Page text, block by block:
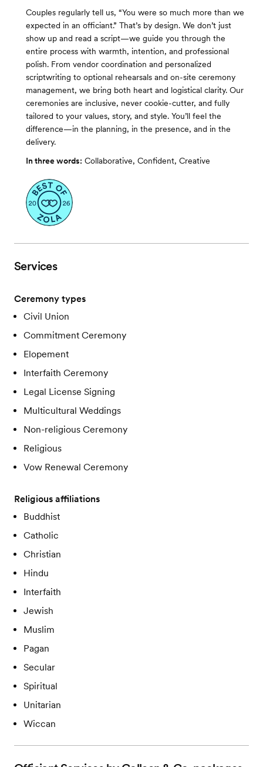
Couples regularly tell us, “You were so much more than we
expected in an officiant.” That’s by design. We don’t just
show up and read a script—we guide you through the
entire process with warmth, intention, and professional
polish. From vendor coordination and personalized
scriptwriting to optional rehearsals and on-site ceremony
management, we bring both heart and logistical clarity. Our
ceremonies are inclusive, never cookie-cutter, and fully
tailored to your values, story, and style. You’ll feel the
difference—in the planning, in the presence, and in the
delivery.
In three words: Collaborative, Confident, Creative
Services
Ceremony types
Civil Union
Commitment Ceremony
Elopement
Interfaith Ceremony
Legal License Signing
Multicultural Weddings
Non-religious Ceremony
Religious
Vow Renewal Ceremony
Religious affiliations
Buddhist
Catholic
Christian
Hindu
Interfaith
Jewish
Muslim
Pagan
Secular
Spiritual
Unitarian
Wiccan